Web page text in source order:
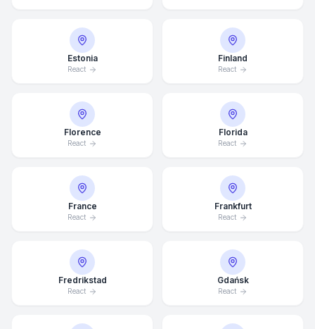
Estonia
React
Finland
React
Florence
React
Florida
React
France
React
Frankfurt
React
Fredrikstad
React
Gdańsk
React